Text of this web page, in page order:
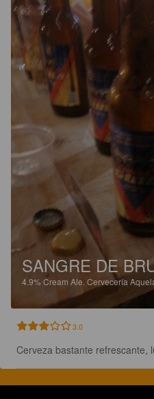
SANGRE DE
4.9%Cream Ale. Cervecería
3.0
Cerveza bastante refrescante,